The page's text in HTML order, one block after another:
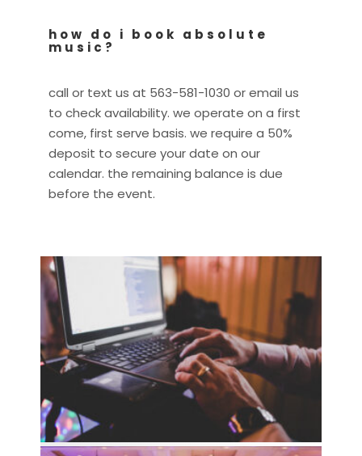
how do i book absolute
music?
call or text us at 563-581-1030 or email us
to check availability. we operate on a first
come, first serve basis. we require a 50%
deposit to secure your date on our
calendar. the remaining balance is due
before the event.